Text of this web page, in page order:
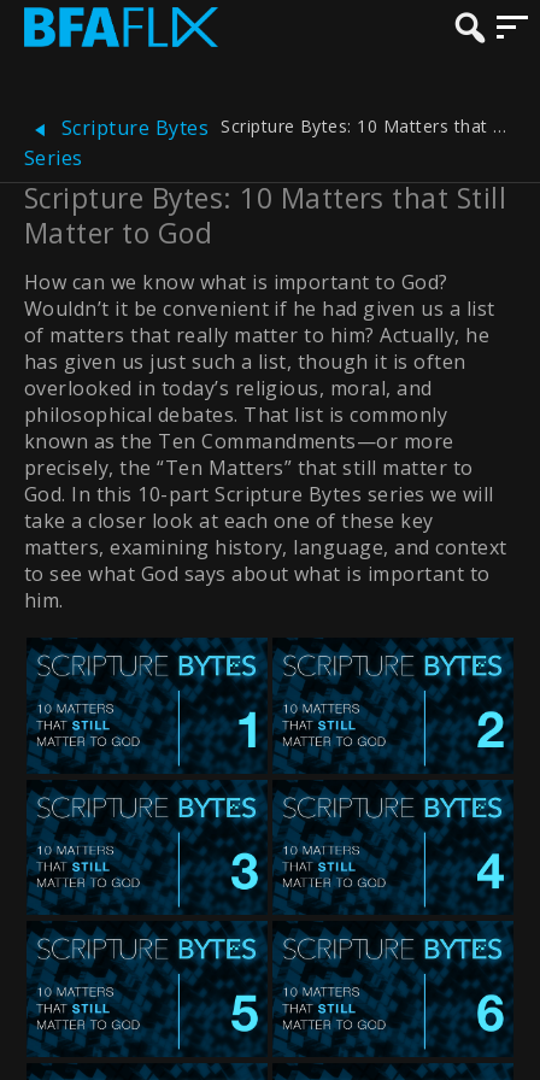
Scripture Bytes
Series
Scripture Bytes: 10 Matters that Still Matter to God
Scripture Bytes: 10 Matters that Still
Matter to God
How can we know what is important to God?
Wouldn’t it be convenient if he had given us a list
of matters that really matter to him? Actually, he
has given us just such a list, though it is often
overlooked in today’s religious, moral, and
philosophical debates. That list is commonly
known as the Ten Commandments—or more
precisely, the “Ten Matters” that still matter to
God. In this 10-part Scripture Bytes series we will
take a closer look at each one of these key
matters, examining history, language, and context
to see what God says about what is important to
him.